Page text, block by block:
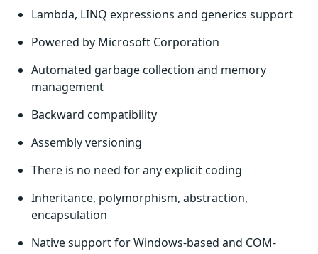
Lambda, LINQ expressions and generics support
Powered by Microsoft Corporation
Automated garbage collection and memory
management
Backward compatibility
Assembly versioning
There is no need for any explicit coding
Inheritance, polymorphism, abstraction,
encapsulation
Native support for Windows-based and COM-